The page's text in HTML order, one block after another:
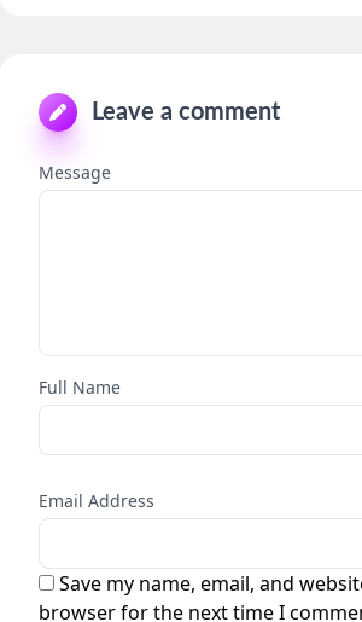
Leave a comment
Message
Full Name
Email Address
Save my name, email, and
browser for the next time I